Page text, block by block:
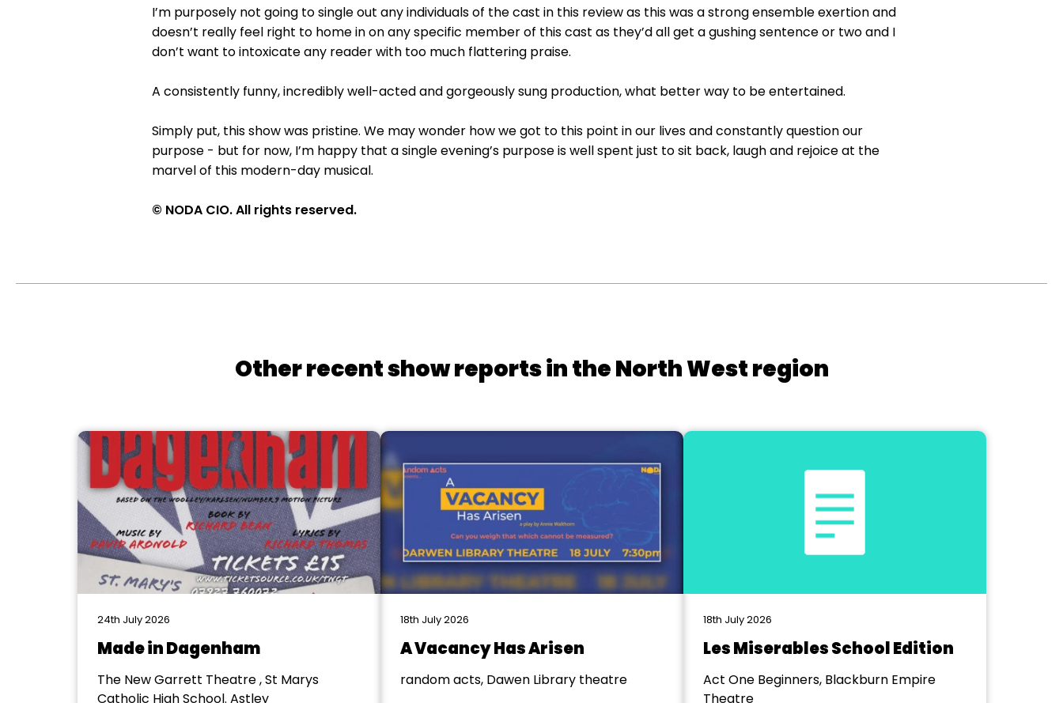
I’m purposely not going to single out any individuals of the cast in this review as this was a strong ensemble exertion and
doesn’t really feel right to home in on any specific member of this cast as they’d all get a gushing sentence or two and I
don’t want to intoxicate any reader with too much flattering praise.
A consistently funny, incredibly well-acted and gorgeously sung production, what better way to be entertained.
Simply put, this show was pristine. We may wonder how we got to this point in our lives and constantly question our
purpose - but for now, I’m happy that a single evening’s purpose is well spent just to sit back, laugh and rejoice at the
marvel of this modern-day musical.
© NODA CIO. All rights reserved.
Other recent show reports in the North West region
24th July 2026
Made in Dagenham
The New Garrett Theatre , St Marys
Catholic High School. Astley
18th July 2026
A Vacancy Has Arisen
random acts, Dawen Library theatre
18th July 2026
Les Miserables School Edition
Act One Beginners, Blackburn Empire
Theatre